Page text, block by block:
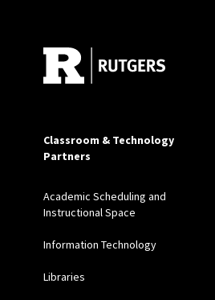
Classroom & Technology
Partners
Academic Scheduling and
Instructional Space
Information Technology
Libraries